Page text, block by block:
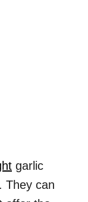
garlic
They can